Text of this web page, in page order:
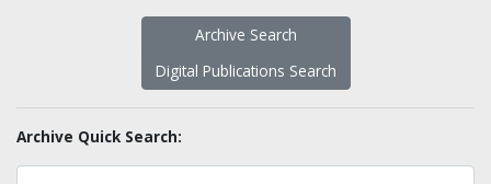
Archive Search
Digital Publications Search
Archive Quick Search: